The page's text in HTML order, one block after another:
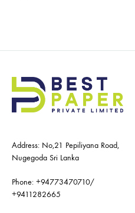
Address: No,21 Pepiliyana Road,
Nugegoda Sri Lanka
Phone: +94773470710/
+9411282665